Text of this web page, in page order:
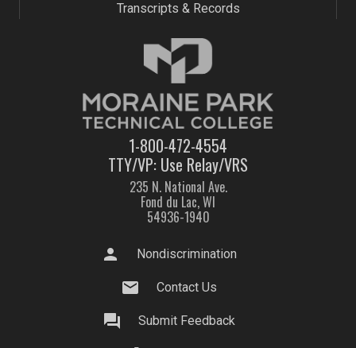
1-800-472-4554
TTY/VP: Use Relay/VRS
235 N. National Ave.
Fond du Lac, WI
54936-1940
Transcripts & Records
person Nondiscrimination
mail Contact Us
question_answer Submit Feedback